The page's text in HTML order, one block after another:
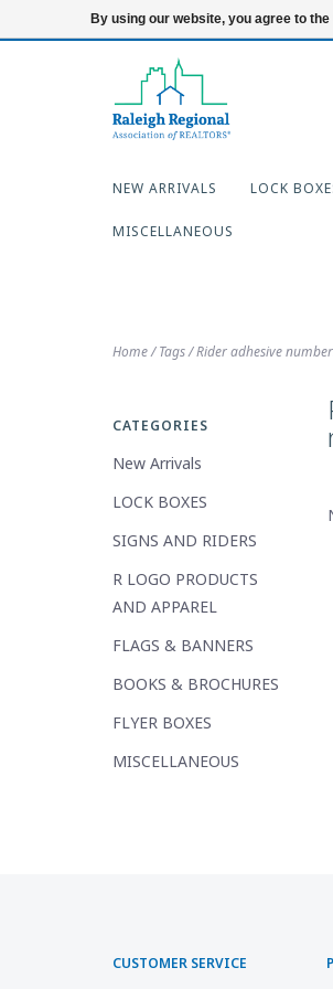
919-654-7253 Login
NEW ARRIVALS LOCK
MISCELLANEOUS
Home/Tags/Rider adhesive
CATEGORIES
New Arrivals
LOCK BOXES
SIGNS AND RIDERS
R LOGO PRODUCTS
AND APPAREL
FLAGS & BANNERS
BOOKS & BROCHURES
FLYER BOXES
MISCELLANEOUS
CUSTOMER SERVICE
By using our website, you agree to